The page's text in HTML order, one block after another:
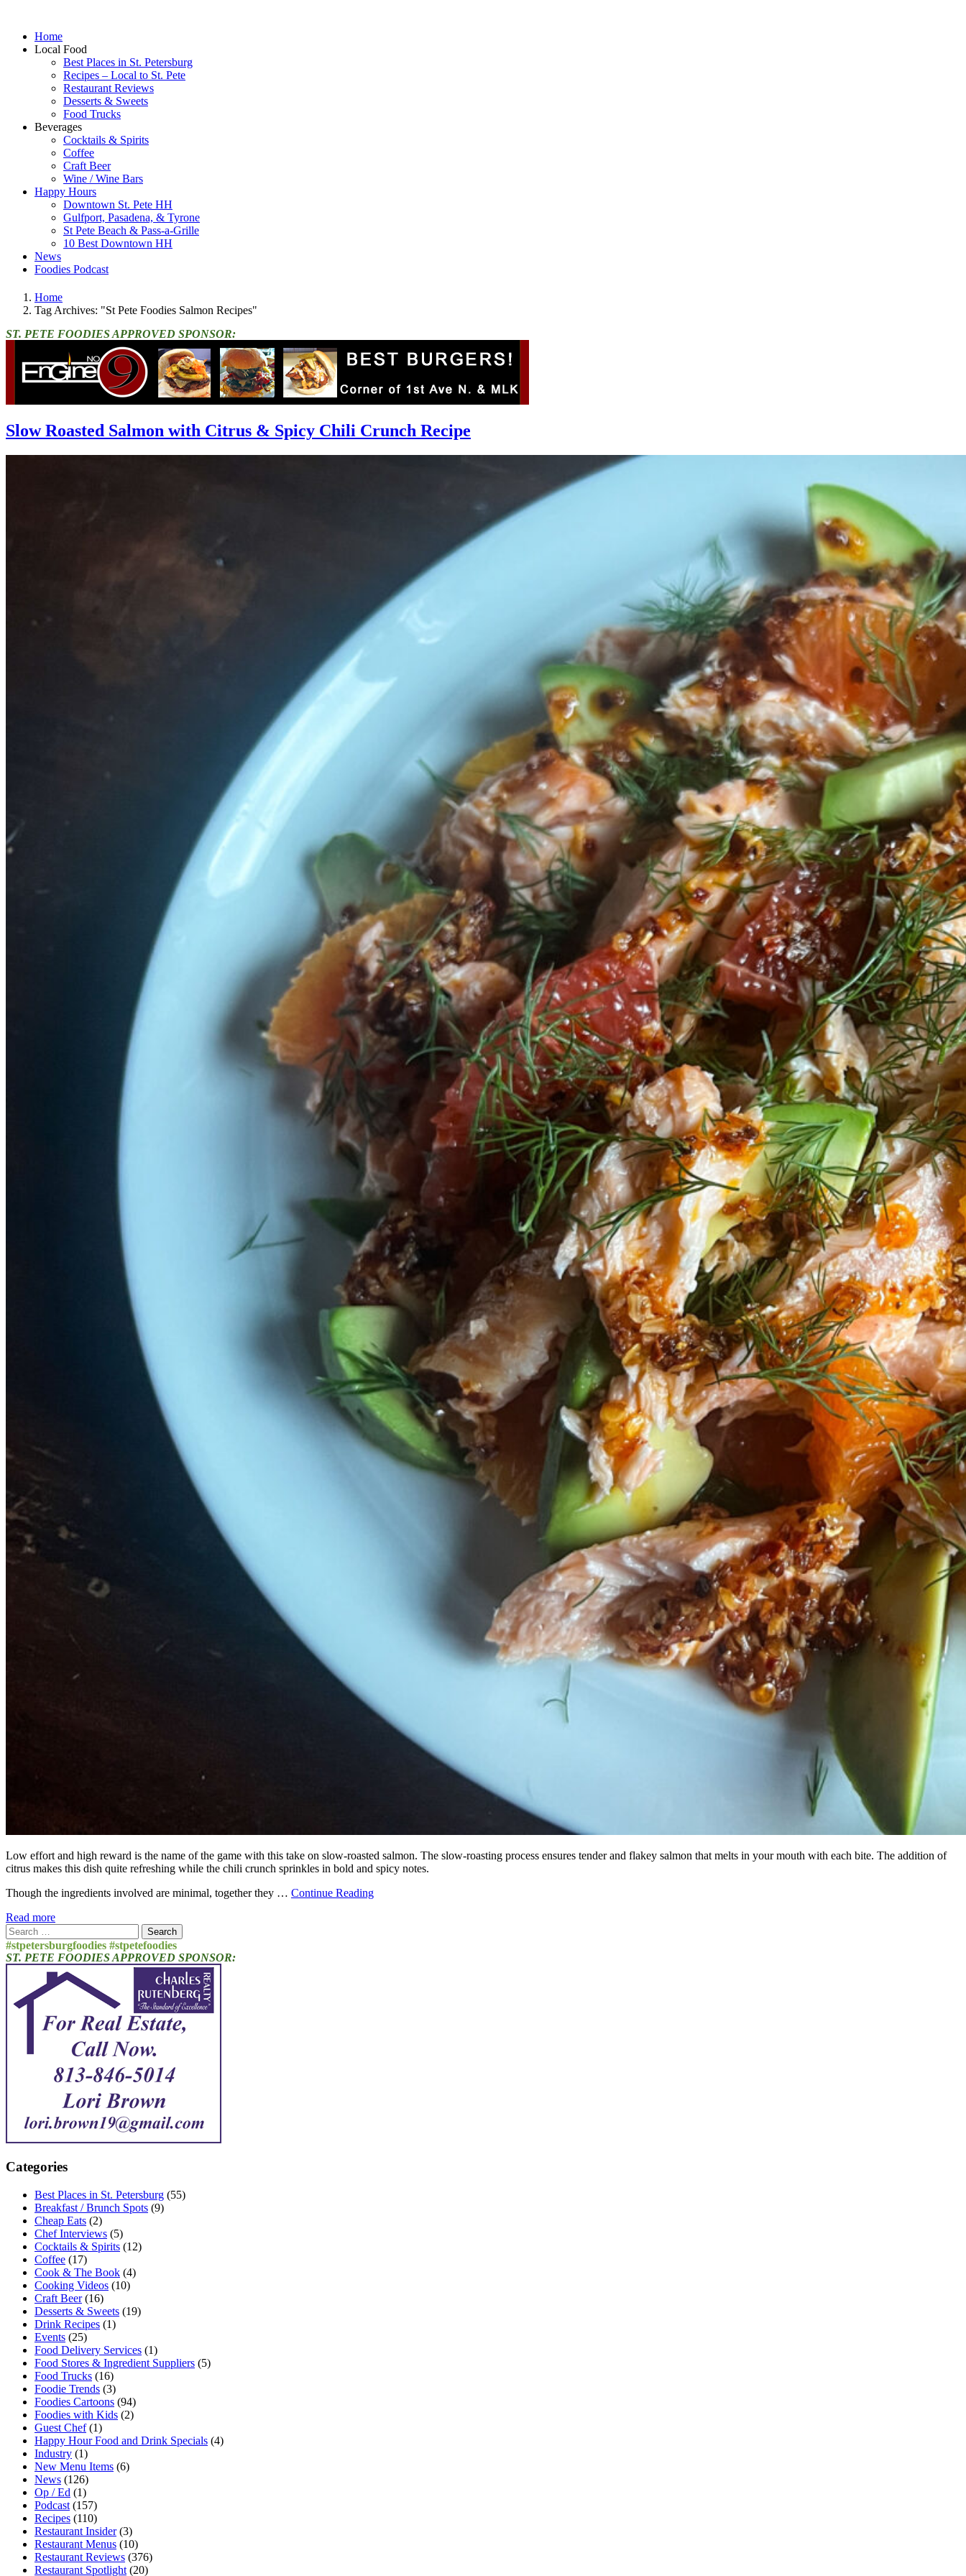
Home
Local Food
Best Places in St. Petersburg
Recipes – Local to St. Pete
Restaurant Reviews
Desserts & Sweets
Food Trucks
Beverages
Cocktails & Spirits
Coffee
Craft Beer
Wine / Wine Bars
Happy Hours
Downtown St. Pete HH
Gulfport, Pasadena, & Tyrone
St Pete Beach & Pass-a-Grille
10 Best Downtown HH
News
Foodies Podcast
Home
Tag Archives: "St Pete Foodies Salmon Recipes"
ST. PETE FOODIES APPROVED SPONSOR:
Slow Roasted Salmon with Citrus & Spicy Chili Crunch Recipe
Low effort and high reward is the name of the game with this take on slow-roasted salmon. The slow-roasting process ensures tender and flakey salmon that melts in your mouth with each bite. The addition of
citrus makes this dish quite refreshing while the chili crunch sprinkles in bold and spicy notes.
Though the ingredients involved are minimal, together they … Continue Reading
Read more
Search
for:
#stpetersburgfoodies #stpetefoodies
ST. PETE FOODIES APPROVED SPONSOR:
Categories
Best Places in St. Petersburg (55)
Breakfast / Brunch Spots (9)
Cheap Eats (2)
Chef Interviews (5)
Cocktails & Spirits (12)
Coffee (17)
Cook & The Book (4)
Cooking Videos (10)
Craft Beer(16)
Desserts & Sweets (19)
Drink Recipes (1)
Events (25)
Food Delivery Services (1)
Food Stores & Ingredient Suppliers (5)
Food Trucks (16)
Foodie Trends (3)
Foodies Cartoons (94)
Foodies with Kids (2)
Guest Chef(1)
Happy Hour Food and Drink Specials (4)
Industry (1)
New Menu Items (6)
News (126)
Op / Ed (1)
Podcast (157)
Recipes (110)
Restaurant Insider(3)
Restaurant Menus (10)
Restaurant Reviews (376)
Restaurant Spotlight (20)